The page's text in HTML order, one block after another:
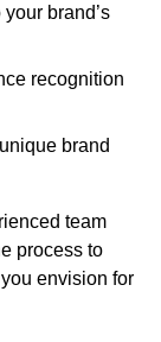
brand’s
recognition
brand
team
process to
envision for